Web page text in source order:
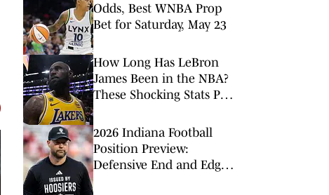
Odds, Best WNBA Prop
Bet for Saturday, May 23
How Long Has LeBron
James Been in the NBA?
These Shocking Stats Put
2026 Indiana Football
Position Preview:
Defensive End and Edge